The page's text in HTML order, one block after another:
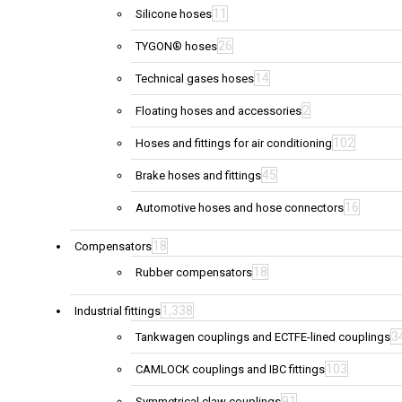
Silicone hoses 11
TYGON® hoses26
Technical gases hoses 14
Floating hoses and accessories2
Hoses and fittings for air conditioning 102
Brake hoses and fittings45
Automotive hoses and hose connectors 16
Compensators 18
Rubber compensators 18
Industrial fittings 1,338
Tankwagen couplings and ECTFE-lined couplings
CAMLOCK couplings and IBC fittings 103